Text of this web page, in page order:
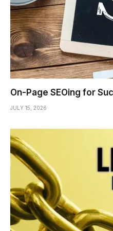
On-Page SEOing for
JULY 15, 2026